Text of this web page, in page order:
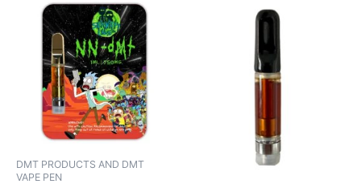
DMT PRODUCTS AND DMT
VAPE PEN